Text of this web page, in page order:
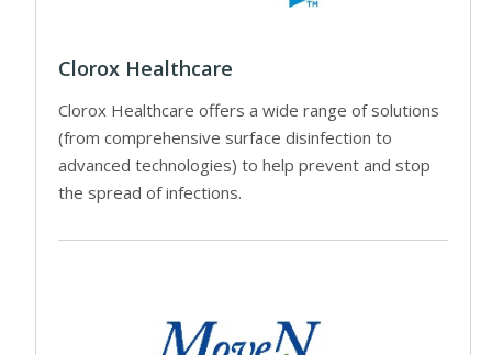
Clorox Healthcare
Clorox Healthcare offers a wide range of solutions
(from comprehensive surface disinfection to
advanced technologies) to help prevent and stop
the spread of infections.